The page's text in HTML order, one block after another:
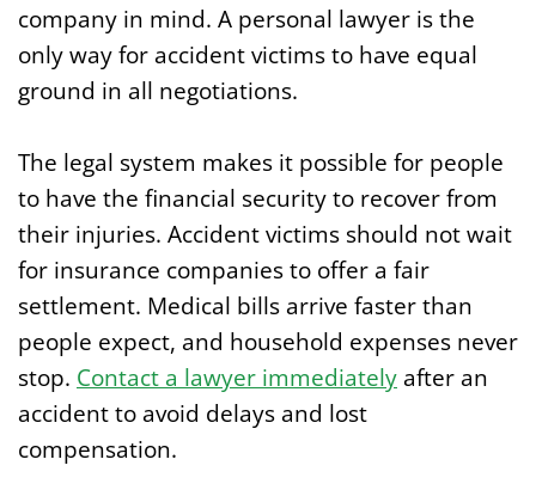
company in mind. A personal lawyer is the
only way for accident victims to have equal
ground in all negotiations.
The legal system makes it possible for people
to have the financial security to recover from
their injuries. Accident victims should not wait
for insurance companies to offer a fair
settlement. Medical bills arrive faster than
people expect, and household expenses never
stop. Contact a lawyer immediately after an
accident to avoid delays and lost
compensation.